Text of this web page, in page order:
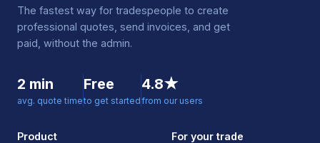
The fastest way for tradespeople to create
professional quotes, send invoices, and get
paid, without the admin.
2 min
avg. quote time
Free
to get started
4.8★
from our users
Product For your trade